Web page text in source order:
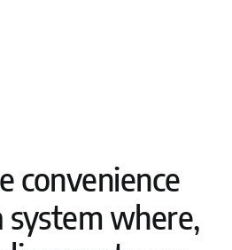
convenience
system where,